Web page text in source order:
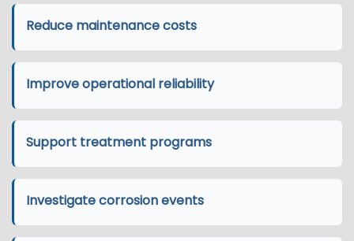
Reduce maintenance costs
Improve operational reliability
Support treatment programs
Investigate corrosion events